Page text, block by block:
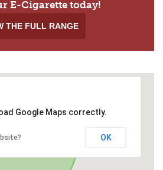
E-Cigarette today!
THE FULL RANGE
Google Maps correctly.
OK